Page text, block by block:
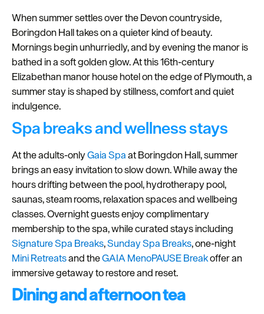
newsletter
Itineraries
Plymouth
Highlights
Competitions
Special
Offers
Seasons
Share
your
snaps
#VisitPlymouth
Your
When summer settles over the Devon countryside,
Boringdon Hall takes on a quieter kind of beauty.
Mornings begin unhurriedly, and by evening the manor is
bathed in a soft golden glow. At this 16th-century
Elizabethan manor house hotel on the edge of Plymouth, a
summer stay is shaped by stillness, comfort and quiet
indulgence.
Spa breaks and wellness stays
At the adults-onlyGaia Spaat Boringdon Hall, summer
brings an easy invitation to slow down. While away the
hours drifting between the pool, hydrotherapy pool,
saunas, steam rooms, relaxation spaces and wellbeing
classes. Overnight guests enjoy complimentary
membership to the spa, while curated stays including
Signature Spa Breaks,Sunday Spa Breaks, one-night
Mini Retreatsand theGAIA MenoPAUSE Breakoffer an
immersive getaway to restore and reset.
Dining and afternoon tea